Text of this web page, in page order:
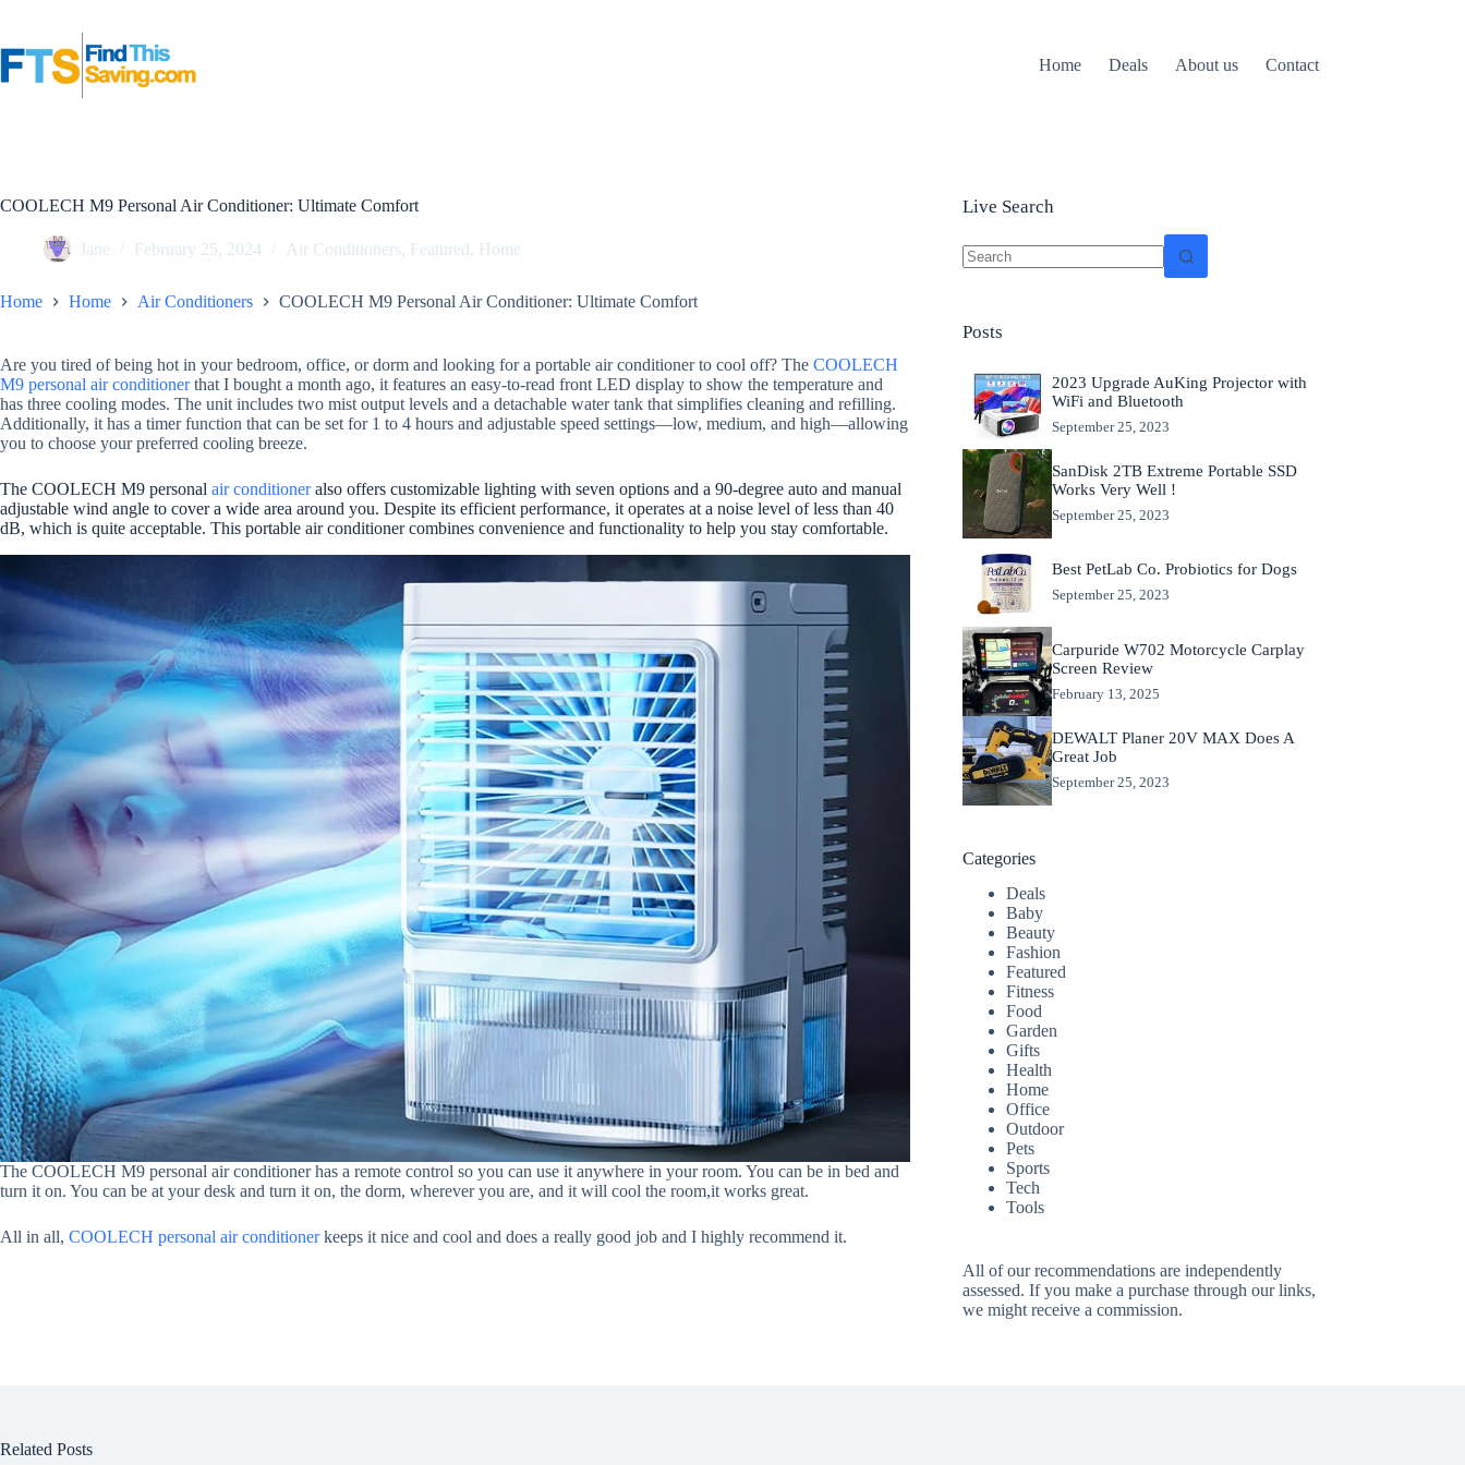
content
Home
Deals About us Contact
COOLECH M9 Personal Air Conditioner: Ultimate Comfort
Jane February 25, 2024 Air Conditioners, Featured, Home
Home Home Air Conditioners COOLECH M9 Personal Air Conditioner: Ultimate Comfort
Are you tired of being hot in your bedroom, office, or dorm and looking for a portable air conditioner to cool off? The COOLECH
M9 personal air conditionerthat I bought a month ago, it features an easy-to-read front LED display to show the temperature and
has three cooling modes. The unit includes two mist output levels and a detachable water tank that simplifies cleaning and refilling.
Additionally, it has a timer function that can be set for 1 to 4 hours and adjustable speed settings—low, medium, and high—allowing
you to choose your preferred cooling breeze.
The COOLECH M9 personal air conditioneralso offers customizable lighting with seven options and a 90-degree auto and manual
adjustable wind angle to cover a wide area around you. Despite its efficient performance, it operates at a noise level of less than 40
dB, which is quite acceptable. This portable air conditioner combines convenience and functionality to help you stay comfortable.
The COOLECH M9 personal air conditioner has a remote control so you can use it anywhere in your room. You can be in bed and
turn it on. You can be at your desk and turn it on, the dorm, wherever you are, and it will cool the room,it works great.
All in all, COOLECH personal air conditionerkeeps it nice and cool and does a really good job and I highly recommend it.
Live Search
Posts
2023 Upgrade AuKing Projector with
WiFi and Bluetooth
September 25, 2023
SanDisk 2TB Extreme Portable SSD
Works Very Well !
September 25, 2023
Best PetLab Co. Probiotics for Dogs
September 25, 2023
Carpuride W702 Motorcycle Carplay
Screen Review
February 13, 2025
DEWALT Planer 20V MAX Does A
Great Job
September 25, 2023
Categories
Deals
Baby
Beauty
Fashion
Featured
Fitness
Food
Garden
Gifts
Health
Home
Office
Outdoor
Pets
Sports
Tech
Tools
All of our recommendations are independently
assessed. If you make a purchase through our links,
we might receive a commission.
Related Posts